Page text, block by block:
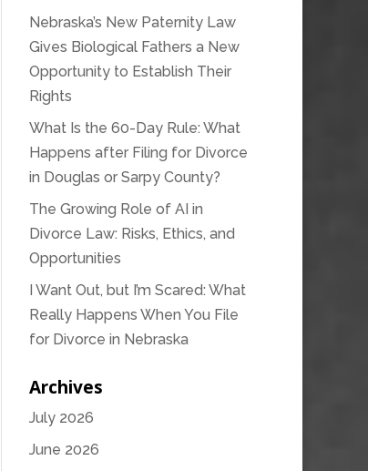
Nebraska’s New Paternity Law
Gives Biological Fathers a New
Opportunity to Establish Their
Rights
What Is the 60-Day Rule: What
Happens after Filing for Divorce
in Douglas or Sarpy County?
The Growing Role of AI in
Divorce Law: Risks, Ethics, and
Opportunities
I Want Out, but I’m Scared: What
Really Happens When You File
for Divorce in Nebraska
Archives
July 2026
June 2026